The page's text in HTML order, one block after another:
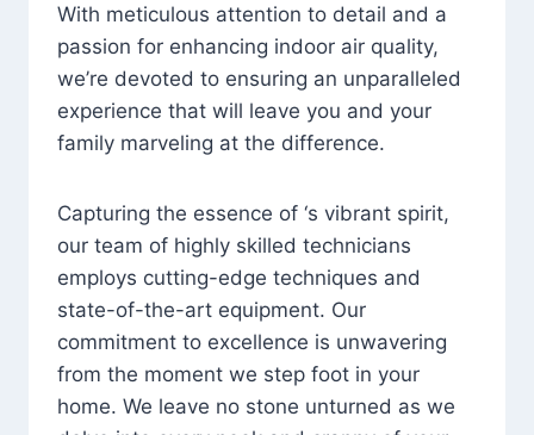
With meticulous attention to detail and a
passion for enhancing indoor air quality,
we’re devoted to ensuring an unparalleled
experience that will leave you and your
family marveling at the difference.
Capturing the essence of ‘s vibrant spirit,
our team of highly skilled technicians
employs cutting-edge techniques and
state-of-the-art equipment. Our
commitment to excellence is unwavering
from the moment we step foot in your
home. We leave no stone unturned as we